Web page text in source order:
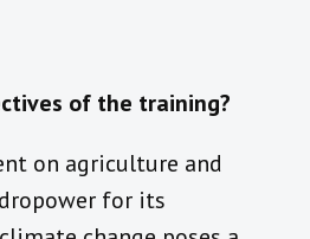
of the training?
on agriculture and
for its